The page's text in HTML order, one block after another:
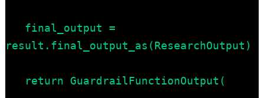
final_output =
result.final_output_as(ResearchOutput)
return GuardrailFunctionOutput(